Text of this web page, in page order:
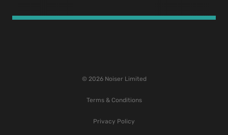
© 2026 Noiser Limited
Terms & Conditions
Privacy Policy